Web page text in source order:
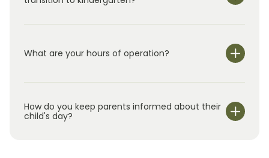
What are your hours of operation?
6:00 pm.
How do you keep parents informed about their
child's day?